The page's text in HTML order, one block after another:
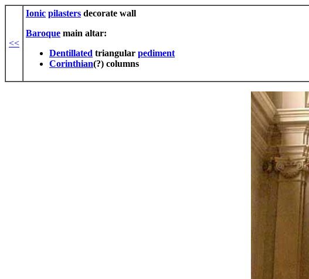
<<
Ionic pilasters decorate wall
Baroque main altar:
Dentillated triangular pediment
Corinthian(?) columns